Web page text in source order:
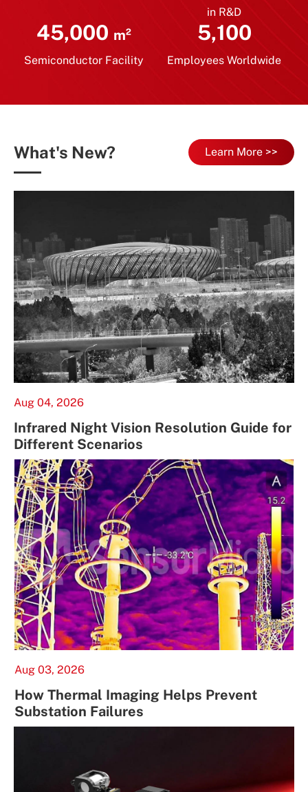
in R&D
45,000 m²
Semiconductor Facility
5,100
Employees Worldwide
What's New? Learn More >>
Aug 04, 2026
Infrared Night Vision Resolution Guide for
Different Scenarios
Aug 03, 2026
How Thermal Imaging Helps Prevent
Substation Failures